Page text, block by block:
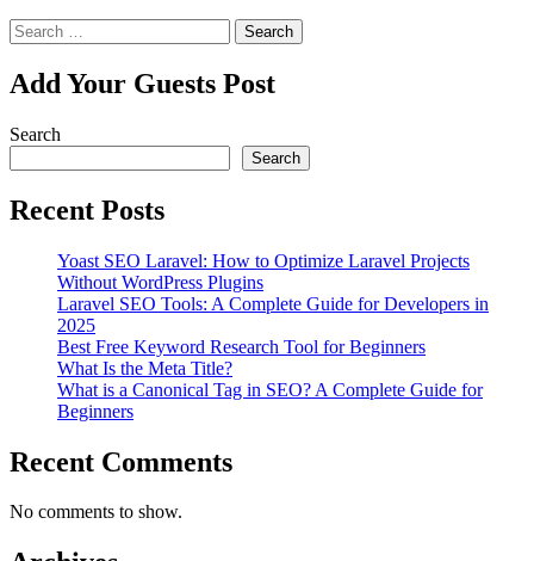
Search
for:
Add Your Guests Post
Search
Search
Recent Posts
Yoast SEO Laravel: How to Optimize Laravel Projects
Without WordPress Plugins
Laravel SEO Tools: A Complete Guide for Developers in
2025
Best Free Keyword Research Tool for Beginners
What Is the Meta Title?
What is a Canonical Tag in SEO? A Complete Guide for
Beginners
Recent Comments
No comments to show.